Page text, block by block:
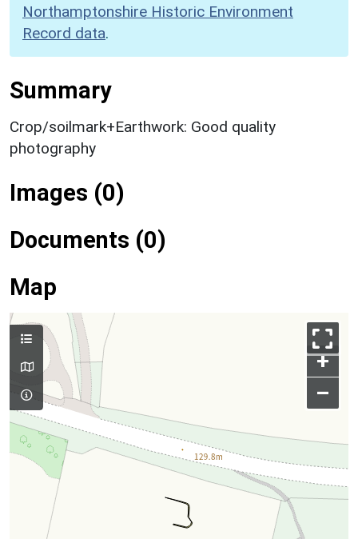
Northamptonshire Historic Environment
Record data.
Summary
Crop/soilmark+Earthwork: Good quality
photography
Images (0)
Documents (0)
Map
+
–